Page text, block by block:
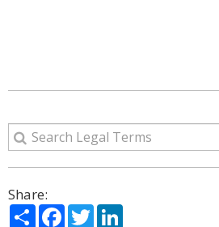
Share:
ShareFacebook
Twitter